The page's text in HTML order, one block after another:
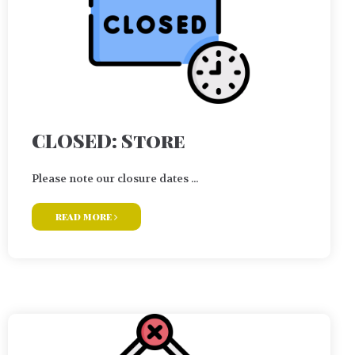
CLOSED: Store
Please note our closure dates ...
read more